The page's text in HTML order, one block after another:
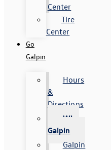
Center
Tire
Center
Go
Galpin
Hours
&
Directions
Why
Galpin
Galpin